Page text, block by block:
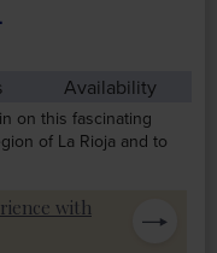
Availability
on this fascinating
of La Rioja and to
with